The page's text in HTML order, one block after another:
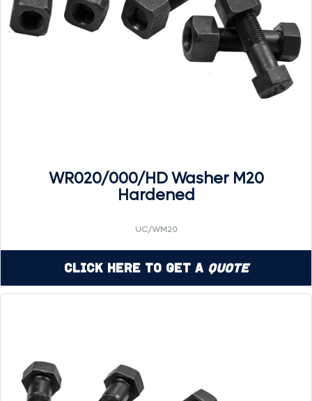
WR020/000/HD Washer M20
Hardened
UC/WM20
Click Here to Get a Quote